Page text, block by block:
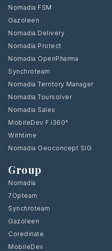
Nomadia FSM
Gazoleen
Nomadia Delivery
Nomadia Protect
Nomadia OpenPharma
Synchroteam
Nomadia Territory Manager
Nomadia Toursolver
Nomadia Sales
MobileDev F.i360°
Withtime
Nomadia Geoconcept SIG
Group
Nomadia
7Opteam
Synchroteam
Gazoleen
Coredinate
MobileDev